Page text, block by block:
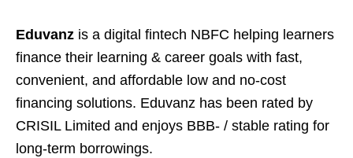
Eduvanz is a digital fintech NBFC helping learners
finance their learning & career goals with fast,
convenient, and affordable low and no-cost
financing solutions. Eduvanz has been rated by
CRISIL Limited and enjoys BBB- / stable rating for
long-term borrowings.